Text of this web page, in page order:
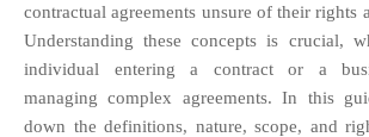
contractual agreements unsure of their rights
Understanding these concepts is crucial,
individual entering a contract or a
managing complex agreements. In this
down the definitions, nature, scope, and